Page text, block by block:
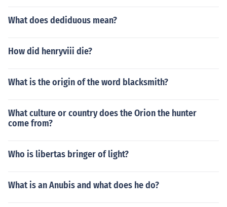
What does dediduous mean?
How did henryviii die?
What is the origin of the word blacksmith?
What culture or country does the Orion the hunter
come from?
Who is libertas bringer of light?
What is an Anubis and what does he do?